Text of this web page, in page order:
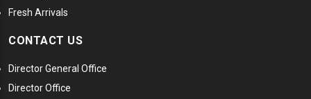
Fresh Arrivals
CONTACT US
Director General Office
Director Office